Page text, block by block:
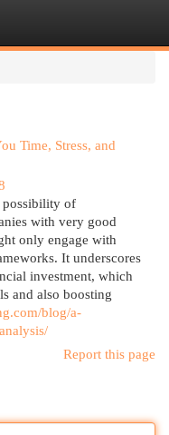
Time, Stress, and
possibility of
with very good
only engage with
It underscores
investment, which
and also boosting
blog/a-
Report this page